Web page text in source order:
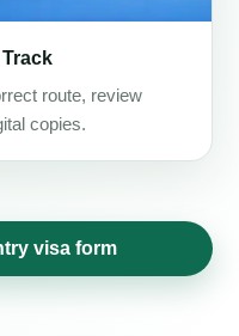
route, review
copies.
visa form